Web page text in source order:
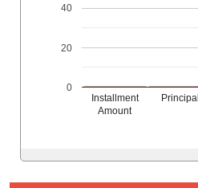
Installment
Amount
Principal
0
20
40